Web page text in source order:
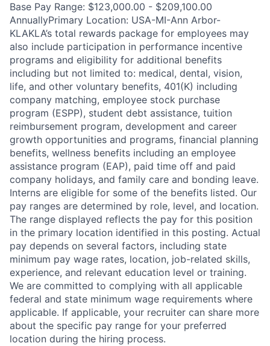
Base Pay Range: $123,000.00 - $209,100.00
AnnuallyPrimary Location: USA-MI-Ann Arbor-
KLAKLA’s total rewards package for employees may
also include participation in performance incentive
programs and eligibility for additional benefits
including but not limited to: medical, dental, vision,
life, and other voluntary benefits, 401(K) including
company matching, employee stock purchase
program (ESPP), student debt assistance, tuition
reimbursement program, development and career
growth opportunities and programs, financial planning
benefits, wellness benefits including an employee
assistance program (EAP), paid time off and paid
company holidays, and family care and bonding leave.
Interns are eligible for some of the benefits listed. Our
pay ranges are determined by role, level, and location.
The range displayed reflects the pay for this position
in the primary location identified in this posting. Actual
pay depends on several factors, including state
minimum pay wage rates, location, job-related skills,
experience, and relevant education level or training.
We are committed to complying with all applicable
federal and state minimum wage requirements where
applicable. If applicable, your recruiter can share more
about the specific pay range for your preferred
location during the hiring process.